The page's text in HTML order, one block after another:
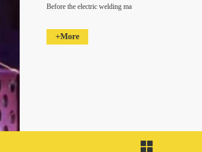
Before the electric welding ma
+More